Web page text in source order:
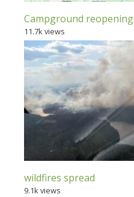
Campground reopening
11.7k views
wildfires spread
9.1k views